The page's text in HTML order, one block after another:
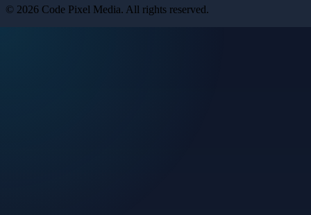
© 2026 Code Pixel Media. All rights reserved.